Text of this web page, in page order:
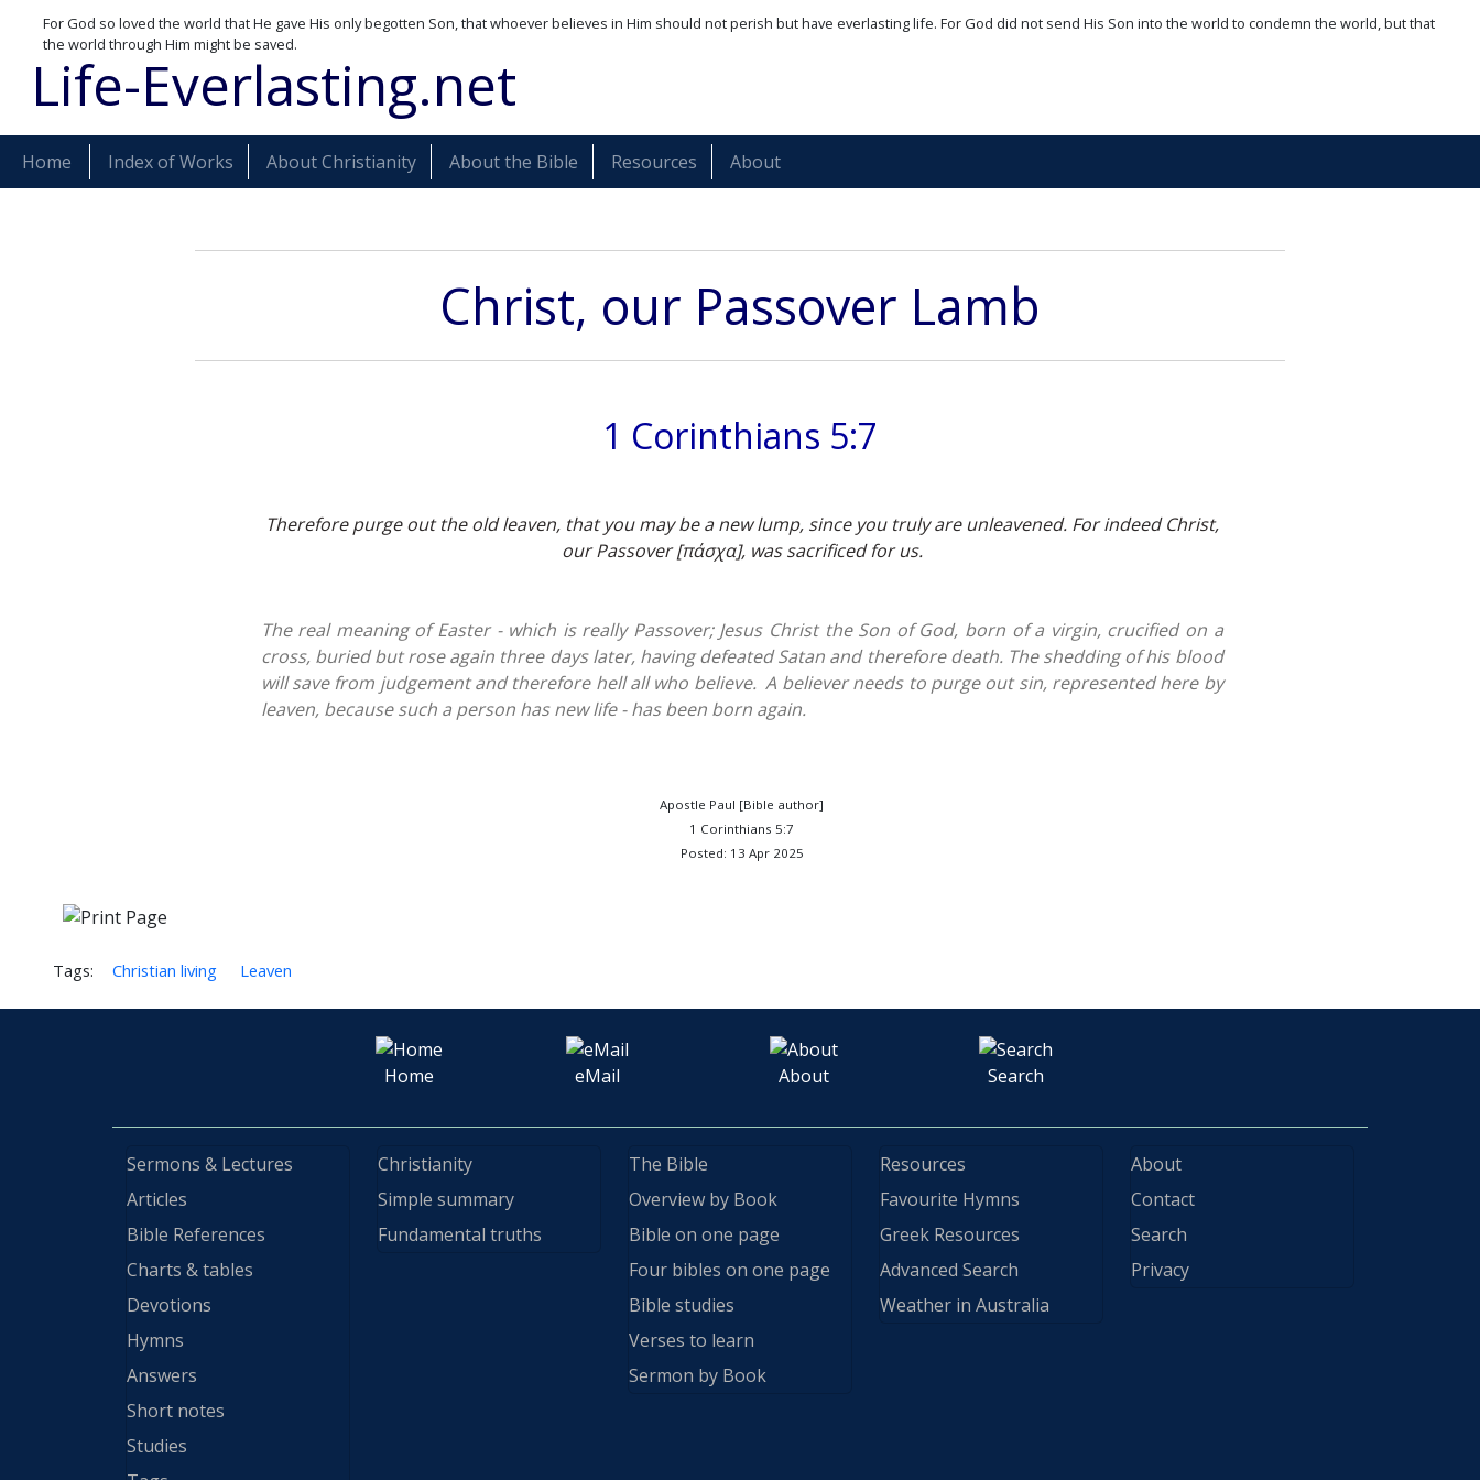
For God so loved the world that He gave His only begotten Son, that whoever believes in Him should not perish but have everlasting life. For God did not send His Son into the world to condemn the world, but that
the world through Him might be saved.
Life-Everlasting.net
Home Index of Works About Christianity About the Bible Resources About
Christ, our Passover Lamb
1 Corinthians 5:7
Therefore purge out the old leaven, that you may be a new lump, since you truly are unleavened. For indeed Christ,
our Passover [πάσχα], was sacrificed for us.
The real meaning of Easter - which is really Passover; Jesus Christ the Son of God, born of a virgin, crucified on a
cross, buried but rose again three days later, having defeated Satan and therefore death. The shedding of his blood
will save from judgement and therefore hell all who believe. A believer needs to purge out sin, represented here by
leaven, because such a person has new life - has been born again.
Apostle Paul [Bible author]
1 Corinthians 5:7
Posted: 13 Apr 2025
Tags: Christian living Leaven
Home eMail About Search
Sermons & Lectures
Articles
Bible References
Charts & tables
Devotions
Hymns
Answers
Short notes
Studies
Christianity
Simple summary
Fundamental truths
The Bible
Overview by Book
Bible on one page
Four bibles on one page
Bible studies
Verses to learn
Sermon by Book
Resources
Favourite Hymns
Greek Resources
Advanced Search
Weather in Australia
About
Contact
Search
Privacy